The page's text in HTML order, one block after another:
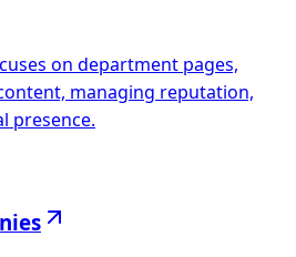
on department pages,
managing reputation,
presence.